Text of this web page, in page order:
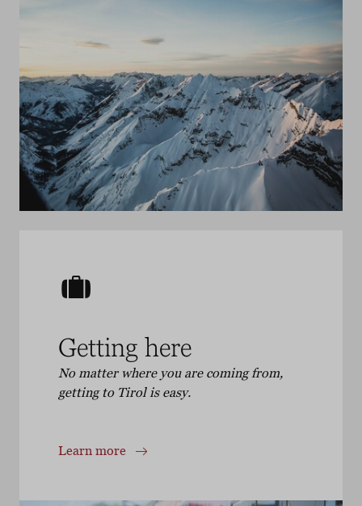
Getting here
No matter where you are coming from,
getting to Tirol is easy.
Learn more